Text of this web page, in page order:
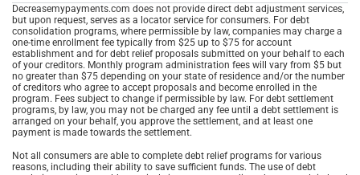
Decreasemypayments.com does not provide direct debt adjustment services,
but upon request, serves as a locator service for consumers. For debt
consolidation programs, where permissible by law, companies may charge a
one-time enrollment fee typically from $25 up to $75 for account
establishment and for debt relief proposals submitted on your behalf to each
of your creditors. Monthly program administration fees will vary from $5 but
no greater than $75 depending on your state of residence and/or the number
of creditors who agree to accept proposals and become enrolled in the
program. Fees subject to change if permissible by law. For debt settlement
programs, by law, you may not be charged any fee until a debt settlement is
arranged on your behalf, you approve the settlement, and at least one
payment is made towards the settlement.
Not all consumers are able to complete debt relief programs for various
reasons, including their ability to save sufficient funds. The use of debt